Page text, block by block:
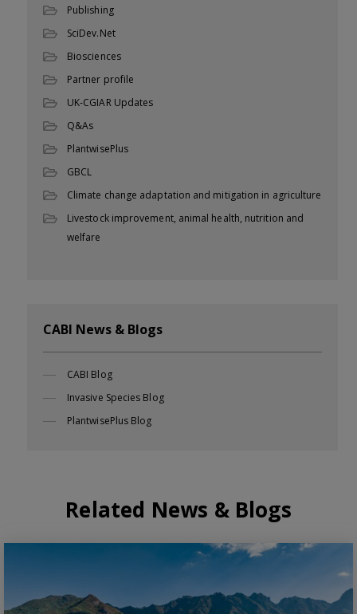
Publishing
SciDev.Net
Biosciences
Partner profile
UK-CGIAR Updates
Q&As
PlantwisePlus
GBCL
Climate change adaptation and mitigation in agriculture
Livestock improvement, animal health, nutrition and
welfare
CABI News & Blogs
CABI Blog
Invasive Species Blog
PlantwisePlus Blog
Related News & Blogs